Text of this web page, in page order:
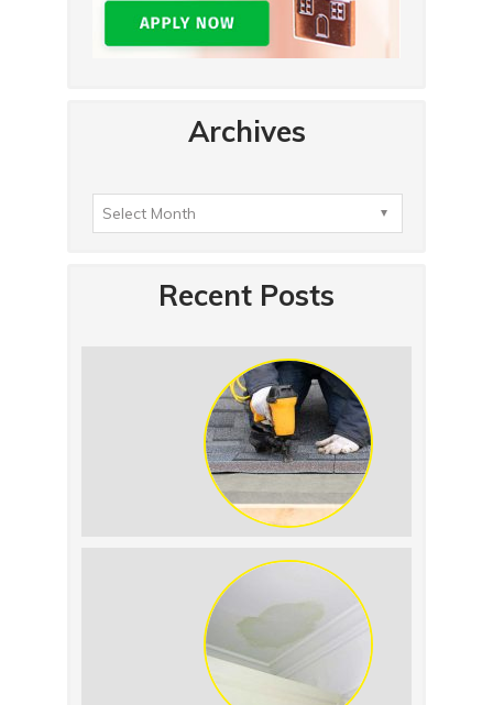
Archives
Recent Posts